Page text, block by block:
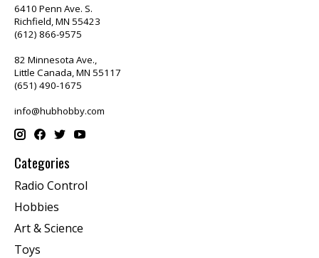
6410 Penn Ave. S.
Richfield, MN 55423
(612) 866-9575
82 Minnesota Ave.,
Little Canada, MN 55117
(651) 490-1675
info@hubhobby.com
Categories
Radio Control
Hobbies
Art & Science
Toys